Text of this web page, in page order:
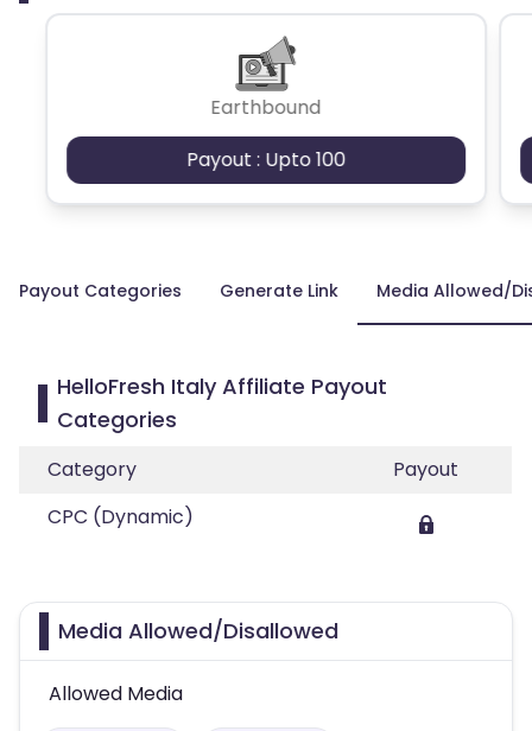
Earthbound
Payout : Upto 100
Payout Categories Generate Link Media Allowed/
HelloFresh Italy Affiliate Payout
Categories
Category
Payout
CPC (Dynamic)
Media Allowed/Disallowed
Allowed Media